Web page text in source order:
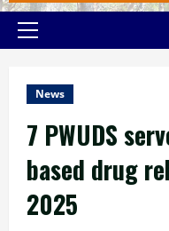
Primary
News
7 PWUDS
based drug
2025